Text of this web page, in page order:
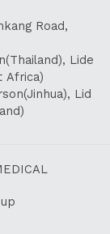
Road,
Lide
Africa)
Lid